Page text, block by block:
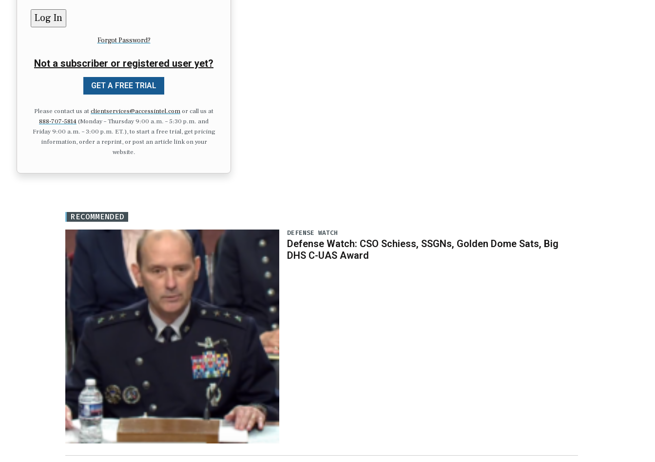
Forgot Password?
Not a subscriber or registered user yet?
GET A FREE TRIAL
Please contact us atclientservices@accessintel.comor call us at
888-707-5814(Monday – Thursday 9:00 a.m. – 5:30 p.m. and
Friday 9:00 a.m. – 3:00 p.m. ET.), to start a free trial, get pricing
information, order a reprint, or post an article link on your
website.
RECOMMENDED
DEFENSE WATCH
Defense Watch: CSO Schiess, SSGNs, Golden Dome Sats, Big
DHS C-UAS Award